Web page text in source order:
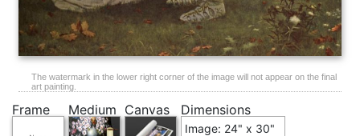
The watermark in the lower right corner of the image will not appear on the final
art painting.
Frame Medium Canvas Dimensions
Image: 24" x 30"